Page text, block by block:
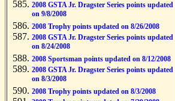
2008 GSTA Jr. Dragster Series points updated
on 9/8/2008
2008 Trophy points updated on 8/26/2008
2008 GSTA Jr. Dragster Series points updated
on 8/24/2008
2008 Sportsman points updated on 8/12/2008
2008 GSTA Jr. Dragster Series points updated
on 8/3/2008
2008 Trophy points updated on 8/3/2008